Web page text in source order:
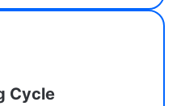
Cycle